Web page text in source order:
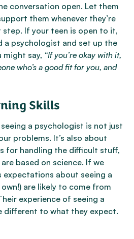
conversation open. Let them
them whenever they’re
If your teen is open to it,
a psychologist and set up the
might say, “If you’re okay with it,
who’s a good fit for you, and
Skills
a psychologist is not just
problems. It’s also about
for handling the difficult stuff,
based on science. If we
expectations about seeing a
are likely to come from
experience of seeing a
different to what they expect.